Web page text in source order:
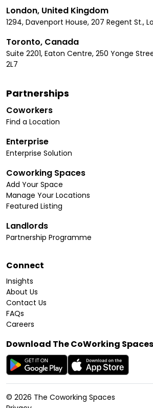
London, United Kingdom
1294, Davenport House, 207 Regent St.,
Toronto, Canada
Suite 2201, Eaton Centre, 250 Yonge
2L7
Partnerships
Coworkers
Find a Location
Enterprise
Enterprise Solution
Coworking Spaces
Add Your Space
Manage Your Locations
Featured Listing
Landlords
Partnership Programme
Connect
Insights
About Us
Contact Us
FAQs
Careers
Download The CoWorking
© 2026 The Coworking Spaces